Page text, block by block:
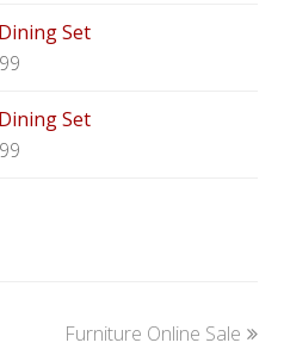
Set
Set
next
Furniture Online Sale